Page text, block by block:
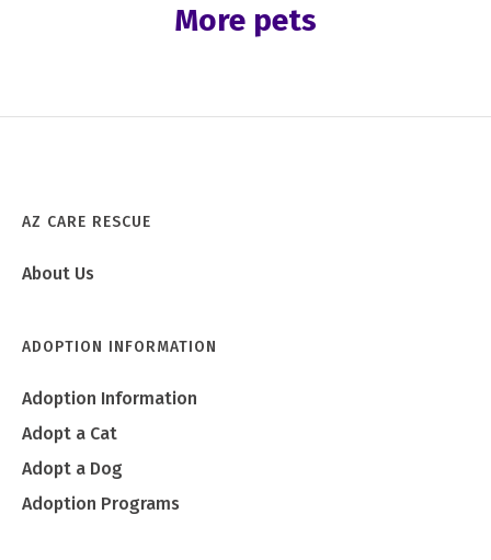
More pets
AZ CARE RESCUE
About Us
ADOPTION INFORMATION
Adoption Information
Adopt a Cat
Adopt a Dog
Adoption Programs